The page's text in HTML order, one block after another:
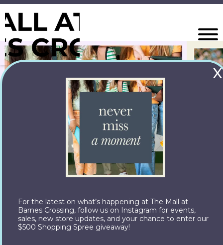
X
For the latest on what’s happening at The Mall at
Barnes Crossing, follow us on Instagram for events,
sales, new store updates, and your chance to enter our
$500 Shopping Spree giveaway!